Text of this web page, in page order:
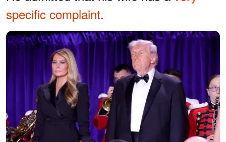
specific complaint.